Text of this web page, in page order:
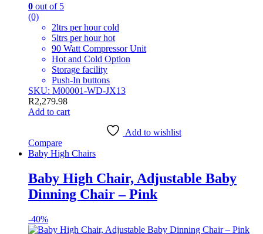
0 out of 5
(0)
2ltrs per hour cold
5ltrs per hour hot
90 Watt Compressor Unit
Hot and Cold Option
Storage facility
Push-In buttons
SKU: M00001-WD-JX13
R2,279.98
Add to cart
Add to wishlist
Compare
Baby High Chairs
Baby High Chair, Adjustable Baby
Dinning Chair – Pink
-40%